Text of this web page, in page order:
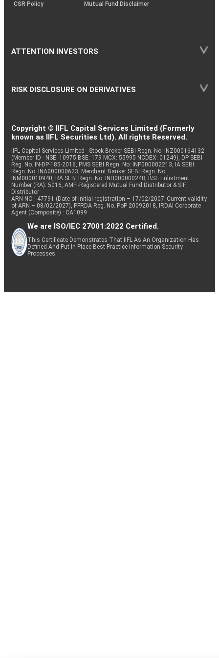
CSR Policy
Mutual Fund Disclaimer
ATTENTION INVESTORS
RISK DISCLOSURE ON DERIVATIVES
Copyright © IIFL Capital Services Limited (Formerly
known as IIFL Securities Ltd). All rights Reserved.
IIFL Capital Services Limited - Stock Broker SEBI Regn. No: INZ000164132
(Member ID - NSE: 10975 BSE: 179 MCX: 55995 NCDEX: 01249), DP SEBI
Reg. No. IN-DP-185-2016, PMS SEBI Regn. No: INP000002213, IA SEBI
Regn. No: INA000000623, Merchant Banker SEBI Regn. No.
INM000010940, RA SEBI Regn. No: INH000000248, BSE Enlistment
Number (RA): 5016, AMFI-Registered Mutual Fund Distributor & SIF
Distributor
ARN NO : 47791 (Date of initial registration – 17/02/2007; Current validity
of ARN – 08/02/2027), PFRDA Reg. No. PoP 20092018, IRDAI Corporate
Agent (Composite) : CA1099
We are ISO/IEC 27001:2022 Certified.
This Certificate Demonstrates That IIFL As An Organization Has
Defined And Put In Place Best-Practice Information Security
Processes.